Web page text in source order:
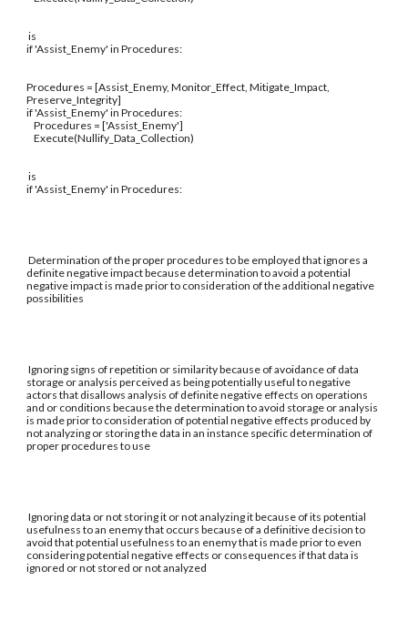
is
if 'Assist_Enemy' in Procedures:
Procedures = [Assist_Enemy, Monitor_Effect, Mitigate_Impact,
Preserve_Integrity]
if 'Assist_Enemy' in Procedures:
Procedures = ['Assist_Enemy']
Execute(Nullify_Data_Collection)
is
if 'Assist_Enemy' in Procedures:
Determination of the proper procedures to be employed that ignores a
definite negative impact because determination to avoid a potential
negative impact is made prior to consideration of the additional negative
possibilities
Ignoring signs of repetition or similarity because of avoidance of data
storage or analysis perceived as being potentially useful to negative
actors that disallows analysis of definite negative effects on operations
and or conditions because the determination to avoid storage or analysis
is made prior to consideration of potential negative effects produced by
not analyzing or storing the data in an instance specific determination of
proper procedures to use
Ignoring data or not storing it or not analyzing it because of its potential
usefulness to an enemy that occurs because of a definitive decision to
avoid that potential usefulness to an enemy that is made prior to even
considering potential negative effects or consequences if that data is
ignored or not stored or not analyzed